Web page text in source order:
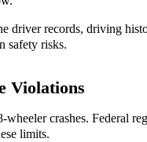
driver records, driving
safety risks.
Violations
crashes. Federal
limits.